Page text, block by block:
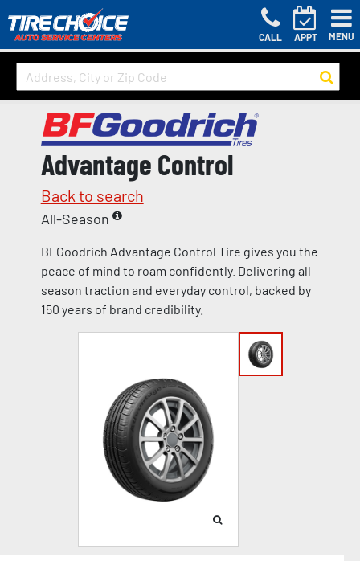
CALL APPT MENU
Advantage Control
Back to search
All-Season
BFGoodrich Advantage Control Tire gives you the
peace of mind to roam confidently. Delivering all-
season traction and everyday control, backed by
150 years of brand credibility.